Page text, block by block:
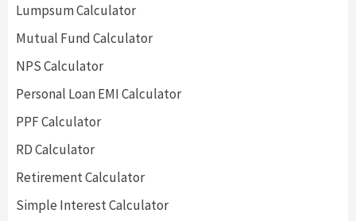
Lumpsum Calculator
Mutual Fund Calculator
NPS Calculator
Personal Loan EMI Calculator
PPF Calculator
RD Calculator
Retirement Calculator
Simple Interest Calculator